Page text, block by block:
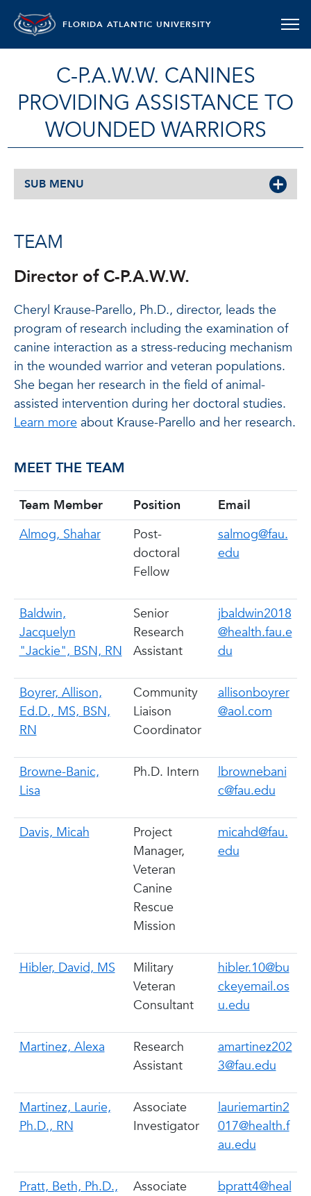
FLORIDA ATLANTIC UNIVERSITY
C-P.A.W.W. CANINES
PROVIDING ASSISTANCE TO
WOUNDED WARRIORS
SUB MENU
TEAM
Director of C-P.A.W.W.
Cheryl Krause-Parello, Ph.D., director, leads the
program of research including the examination of
canine interaction as a stress-reducing mechanism
in the wounded warrior and veteran populations.
She began her research in the field of animal-
assisted intervention during her doctoral studies.
Learn more about Krause-Parello and her research.
MEET THE TEAM
Team Member Position
Email
Almog, Shahar
Post-
doctoral
Fellow
salmog@fau.
edu
Baldwin,
Jacquelyn
"Jackie", BSN, RN
Senior
Research
Assistant
jbaldwin2018
@health.fau.e
du
Boyrer, Allison,
Ed.D., MS, BSN,
RN
Community
Liaison
Coordinator
allisonboyrer
@aol.com
Browne-Banic,
Lisa
Ph.D. Intern
lbrownebani
c@fau.edu
Davis, Micah
Project
Manager,
Veteran
Canine
Rescue
Mission
micahd@fau.
edu
Hibler, David, MS
Military
Veteran
Consultant
hibler.10@bu
ckeyemail.os
u.edu
Martinez, Alexa
Research
Assistant
amartinez202
3@fau.edu
Martinez, Laurie,
Ph.D., RN
Associate
Investigator
lauriemartin2
017@health.f
au.edu
Pratt, Beth, Ph.D.,
Associate
bpratt4@heal